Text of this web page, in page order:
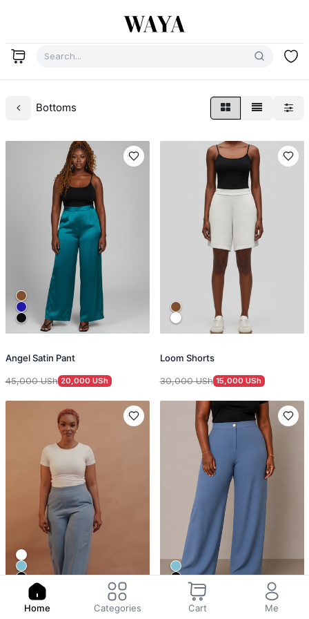
Bottoms
Angel Satin Pant
45,000USh 20,000 USh
Loom Shorts
30,000USh 15,000 USh
Home Categories Cart Me